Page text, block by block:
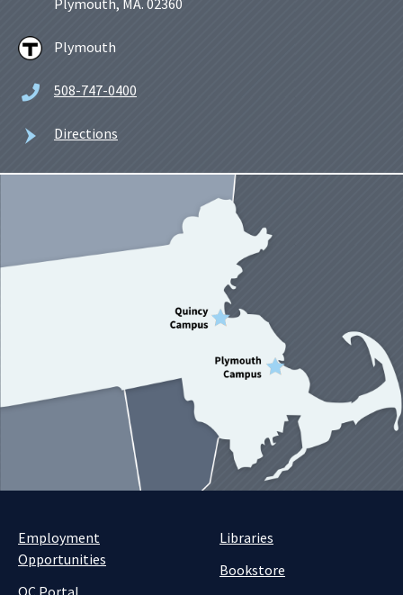
Plymouth
508-747-0400
Directions
Employment
Opportunities
QC Portal
Libraries
Bookstore